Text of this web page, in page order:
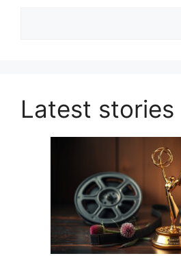
Latest stories